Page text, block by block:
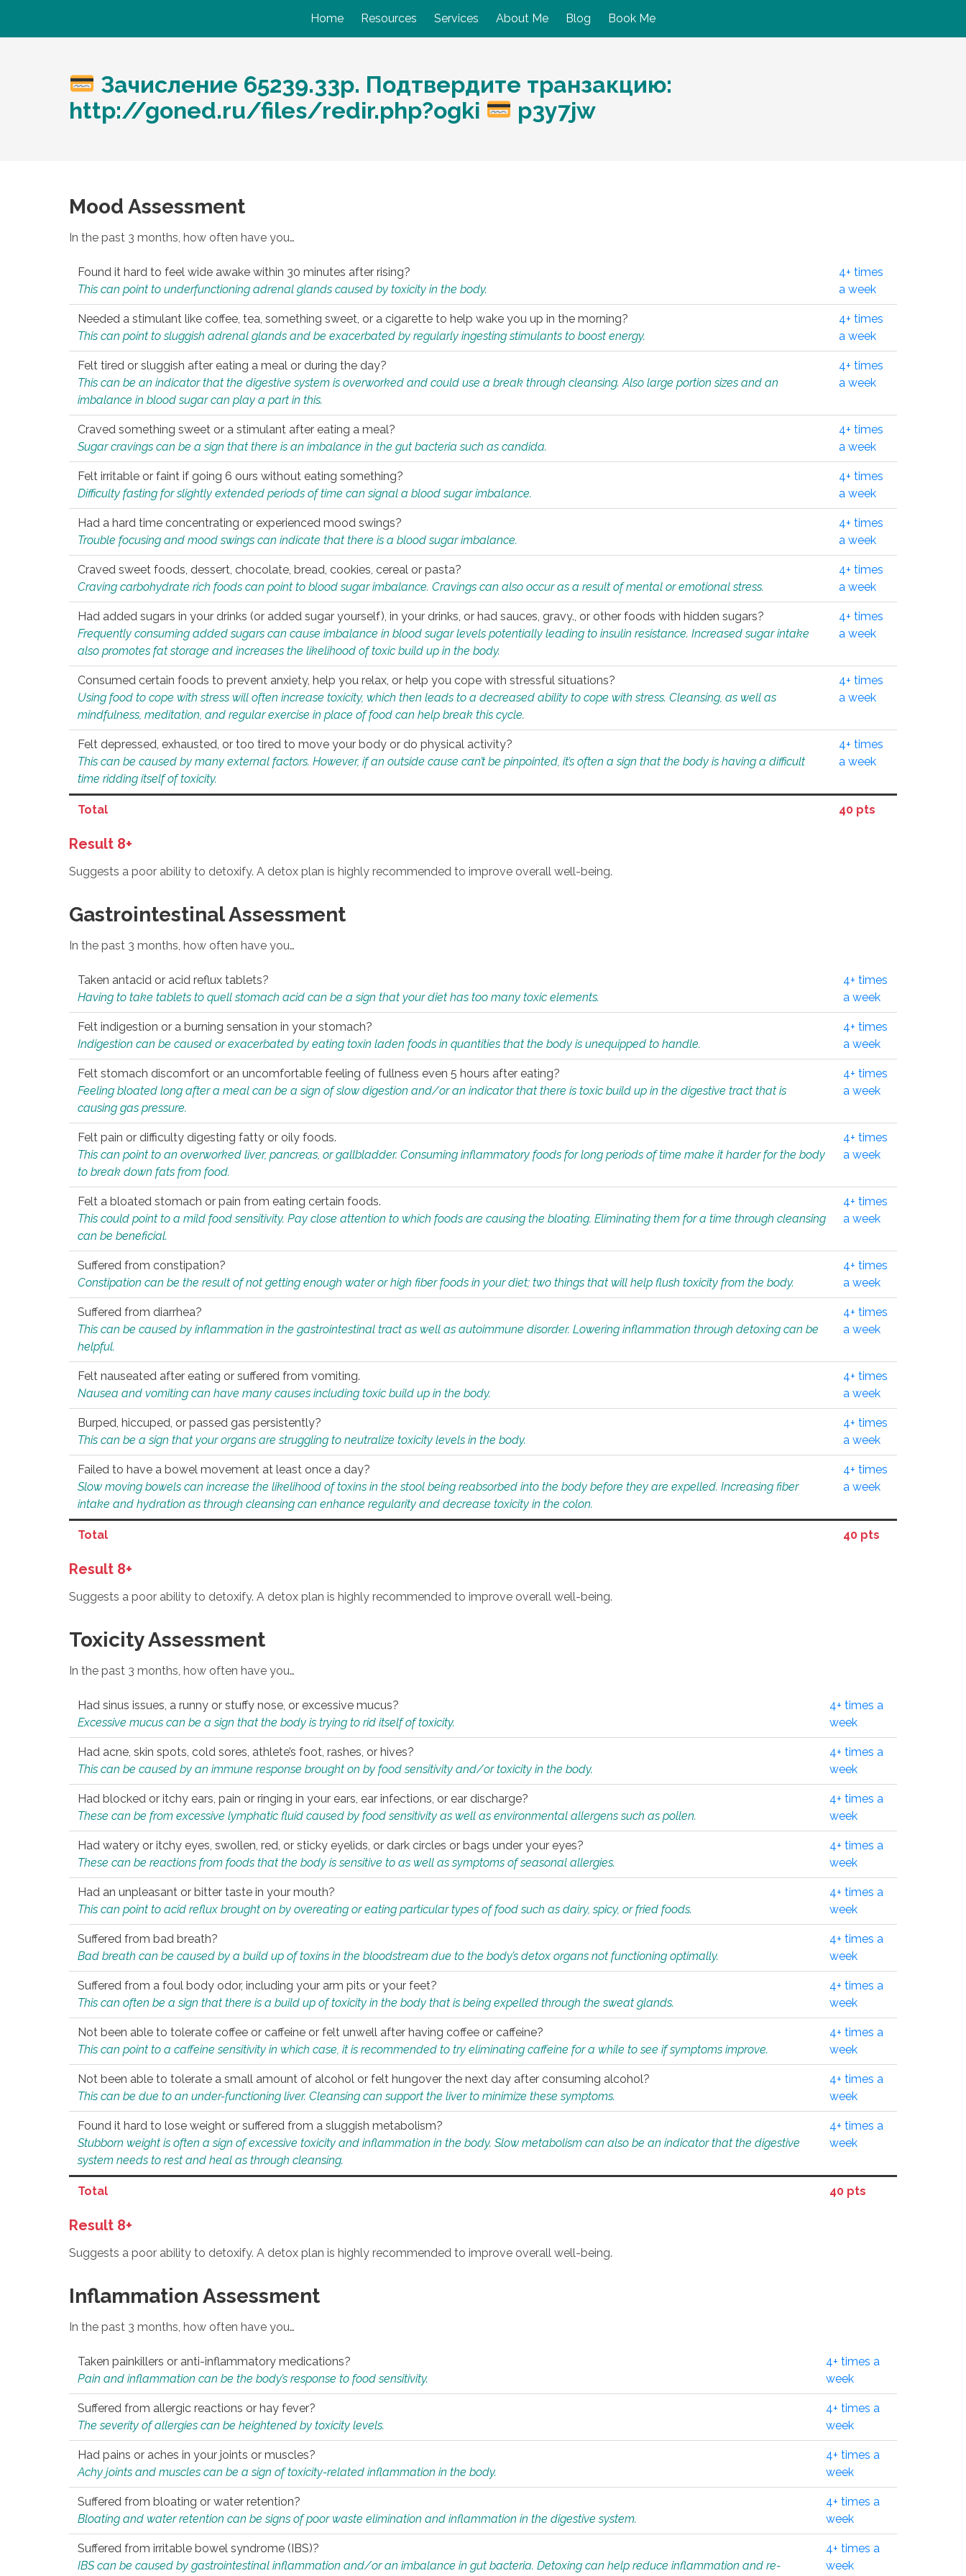
Home Resources Services About Me Blog Book Me
Зачисление 65239.33p. Подтвердите транзакцию:
http://goned.ru/files/redir.php?ogki
p3y7jw
Mood Assessment
In the past 3 months, how often have you…
Found it hard to feel wide awake within 30 minutes after rising?
This can point to underfunctioning adrenal glands caused by toxicity in the body.
4+ times
a week
Needed a stimulant like coffee, tea, something sweet, or a cigarette to help wake you up in the morning?
This can point to sluggish adrenal glands and be exacerbated by regularly ingesting stimulants to boost energy.
4+ times
a week
Felt tired or sluggish after eating a meal or during the day?
This can be an indicator that the digestive system is overworked and could use a break through cleansing. Also large portion sizes and an
imbalance in blood sugar can play a part in this.
4+ times
a week
Craved something sweet or a stimulant after eating a meal?
Sugar cravings can be a sign that there is an imbalance in the gut bacteria such as candida.
4+ times
a week
Felt irritable or faint if going 6 ours without eating something?
Difficulty fasting for slightly extended periods of time can signal a blood sugar imbalance.
4+ times
a week
Had a hard time concentrating or experienced mood swings?
Trouble focusing and mood swings can indicate that there is a blood sugar imbalance.
4+ times
a week
Craved sweet foods, dessert, chocolate, bread, cookies, cereal or pasta?
Craving carbohydrate rich foods can point to blood sugar imbalance. Cravings can also occur as a result of mental or emotional stress.
4+ times
a week
Had added sugars in your drinks (or added sugar yourself), in your drinks, or had sauces, gravy., or other foods with hidden sugars?
Frequently consuming added sugars can cause imbalance in blood sugar levels potentially leading to insulin resistance. Increased sugar intake
also promotes fat storage and increases the likelihood of toxic build up in the body.
4+ times
a week
Consumed certain foods to prevent anxiety, help you relax, or help you cope with stressful situations?
Using food to cope with stress will often increase toxicity, which then leads to a decreased ability to cope with stress. Cleansing, as well as
mindfulness, meditation, and regular exercise in place of food can help break this cycle.
4+ times
a week
Felt depressed, exhausted, or too tired to move your body or do physical activity?
This can be caused by many external factors. However, if an outside cause can’t be pinpointed, it’s often a sign that the body is having a difficult
time ridding itself of toxicity.
4+ times
a week
Total 40 pts
Result 8+
Suggests a poor ability to detoxify. A detox plan is highly recommended to improve overall well-being.
Gastrointestinal Assessment
In the past 3 months, how often have you…
Taken antacid or acid reflux tablets?
Having to take tablets to quell stomach acid can be a sign that your diet has too many toxic elements.
4+ times
a week
Felt indigestion or a burning sensation in your stomach?
Indigestion can be caused or exacerbated by eating toxin laden foods in quantities that the body is unequipped to handle.
4+ times
a week
Felt stomach discomfort or an uncomfortable feeling of fullness even 5 hours after eating?
Feeling bloated long after a meal can be a sign of slow digestion and/or an indicator that there is toxic build up in the digestive tract that is
causing gas pressure.
4+ times
a week
Felt pain or difficulty digesting fatty or oily foods.
This can point to an overworked liver, pancreas, or gallbladder. Consuming inflammatory foods for long periods of time make it harder for the body
to break down fats from food.
4+ times
a week
Felt a bloated stomach or pain from eating certain foods.
This could point to a mild food sensitivity. Pay close attention to which foods are causing the bloating. Eliminating them for a time through cleansing
can be beneficial.
4+ times
a week
Suffered from constipation?
Constipation can be the result of not getting enough water or high fiber foods in your diet; two things that will help flush toxicity from the body.
4+ times
a week
Suffered from diarrhea?
This can be caused by inflammation in the gastrointestinal tract as well as autoimmune disorder. Lowering inflammation through detoxing can be
helpful.
4+ times
a week
Felt nauseated after eating or suffered from vomiting.
Nausea and vomiting can have many causes including toxic build up in the body.
4+ times
a week
Burped, hiccuped, or passed gas persistently?
This can be a sign that your organs are struggling to neutralize toxicity levels in the body.
4+ times
a week
Failed to have a bowel movement at least once a day?
Slow moving bowels can increase the likelihood of toxins in the stool being reabsorbed into the body before they are expelled. Increasing fiber
intake and hydration as through cleansing can enhance regularity and decrease toxicity in the colon.
4+ times
a week
Total 40 pts
Result 8+
Suggests a poor ability to detoxify. A detox plan is highly recommended to improve overall well-being.
Toxicity Assessment
In the past 3 months, how often have you…
Had sinus issues, a runny or stuffy nose, or excessive mucus?
Excessive mucus can be a sign that the body is trying to rid itself of toxicity.
4+ times a
week
Had acne, skin spots, cold sores, athlete’s foot, rashes, or hives?
This can be caused by an immune response brought on by food sensitivity and/or toxicity in the body.
4+ times a
week
Had blocked or itchy ears, pain or ringing in your ears, ear infections, or ear discharge?
These can be from excessive lymphatic fluid caused by food sensitivity as well as environmental allergens such as pollen.
4+ times a
week
Had watery or itchy eyes, swollen, red, or sticky eyelids, or dark circles or bags under your eyes?
These can be reactions from foods that the body is sensitive to as well as symptoms of seasonal allergies.
4+ times a
week
Had an unpleasant or bitter taste in your mouth?
This can point to acid reflux brought on by overeating or eating particular types of food such as dairy, spicy, or fried foods.
4+ times a
week
Suffered from bad breath?
Bad breath can be caused by a build up of toxins in the bloodstream due to the body’s detox organs not functioning optimally.
4+ times a
week
Suffered from a foul body odor, including your arm pits or your feet?
This can often be a sign that there is a build up of toxicity in the body that is being expelled through the sweat glands.
4+ times a
week
Not been able to tolerate coffee or caffeine or felt unwell after having coffee or caffeine?
This can point to a caffeine sensitivity in which case, it is recommended to try eliminating caffeine for a while to see if symptoms improve.
4+ times a
week
Not been able to tolerate a small amount of alcohol or felt hungover the next day after consuming alcohol?
This can be due to an under-functioning liver. Cleansing can support the liver to minimize these symptoms.
4+ times a
week
Found it hard to lose weight or suffered from a sluggish metabolism?
Stubborn weight is often a sign of excessive toxicity and inflammation in the body. Slow metabolism can also be an indicator that the digestive
system needs to rest and heal as through cleansing.
4+ times a
week
Total 40 pts
Result 8+
Suggests a poor ability to detoxify. A detox plan is highly recommended to improve overall well-being.
Inflammation Assessment
In the past 3 months, how often have you…
Taken painkillers or anti-inflammatory medications?
Pain and inflammation can be the body’s response to food sensitivity.
4+ times a
week
Suffered from allergic reactions or hay fever?
The severity of allergies can be heightened by toxicity levels.
4+ times a
week
Had pains or aches in your joints or muscles?
Achy joints and muscles can be a sign of toxicity-related inflammation in the body.
4+ times a
week
Suffered from bloating or water retention?
Bloating and water retention can be signs of poor waste elimination and inflammation in the digestive system.
4+ times a
week
Suffered from irritable bowel syndrome (IBS)?
IBS can be caused by gastrointestinal inflammation and/or an imbalance in gut bacteria. Detoxing can help reduce inflammation and re-
4+ times a
week